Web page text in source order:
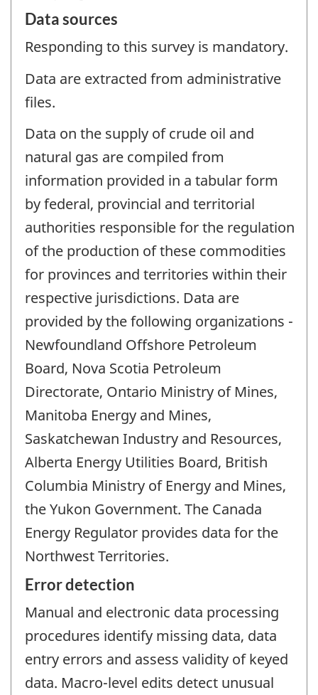
Data sources
Responding to this survey is mandatory.
Data are extracted from administrative
files.
Data on the supply of crude oil and
natural gas are compiled from
information provided in a tabular form
by federal, provincial and territorial
authorities responsible for the regulation
of the production of these commodities
for provinces and territories within their
respective jurisdictions. Data are
provided by the following organizations -
Newfoundland Offshore Petroleum
Board, Nova Scotia Petroleum
Directorate, Ontario Ministry of Mines,
Manitoba Energy and Mines,
Saskatchewan Industry and Resources,
Alberta Energy Utilities Board, British
Columbia Ministry of Energy and Mines,
the Yukon Government. The Canada
Energy Regulator provides data for the
Northwest Territories.
Error detection
Manual and electronic data processing
procedures identify missing data, data
entry errors and assess validity of keyed
data. Macro-level edits detect unusual